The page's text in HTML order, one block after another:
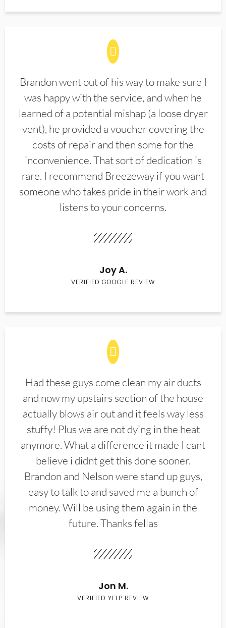
Brandon went out of his way to make sure I
was happy with the service, and when he
learned of a potential mishap (a loose dryer
vent), he provided a voucher covering the
costs of repair and then some for the
inconvenience. That sort of dedication is
rare. I recommend Breezeway if you want
someone who takes pride in their work and
listens to your concerns.
Joy A.
VERIFIED GOOGLE REVIEW
Had these guys come clean my air ducts
and now my upstairs section of the house
actually blows air out and it feels way less
stuffy! Plus we are not dying in the heat
anymore. What a difference it made I cant
believe i didnt get this done sooner.
Brandon and Nelson were stand up guys,
easy to talk to and saved me a bunch of
money. Will be using them again in the
future. Thanks fellas
Jon M.
VERIFIED YELP REVIEW